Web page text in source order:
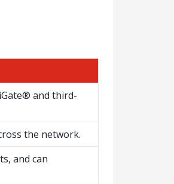
and third-
the network.
and can